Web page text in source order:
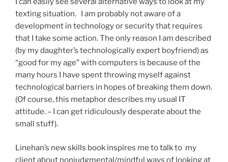
texting situation. I am probably not aware of a
development in technology or security that requires
that I take some action. The only reason I am described
(by my daughter’s technologically expert boyfriend) as
“good for my age” with computers is because of the
many hours I have spent throwing myself against
technological barriers in hopes of breaking them down.
(Of course, this metaphor describes my usual IT
attitude. – I can get ridiculously desperate about the
small stuff).
Linehan’s new skills book inspires me to talk to my
client about nonjudgmental/mindful ways of looking at